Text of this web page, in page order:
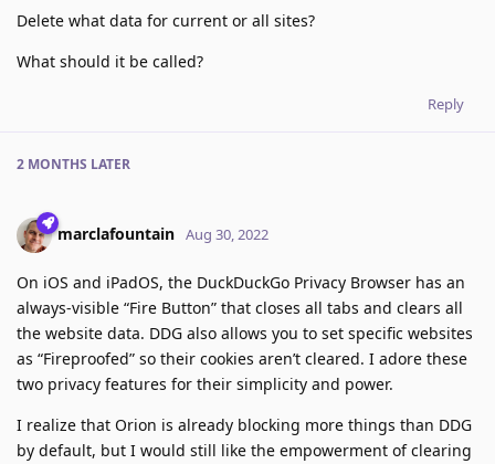
Delete what data for current or all sites?
What should it be called?
Reply
2 MONTHS LATER
marclafountain Aug 30, 2022
On iOS and iPadOS, the DuckDuckGo Privacy Browser has an
always-visible “Fire Button” that closes all tabs and clears all
the website data. DDG also allows you to set specific websites
as “Fireproofed” so their cookies aren’t cleared. I adore these
two privacy features for their simplicity and power.
I realize that Orion is already blocking more things than DDG
by default, but I would still like the empowerment of clearing